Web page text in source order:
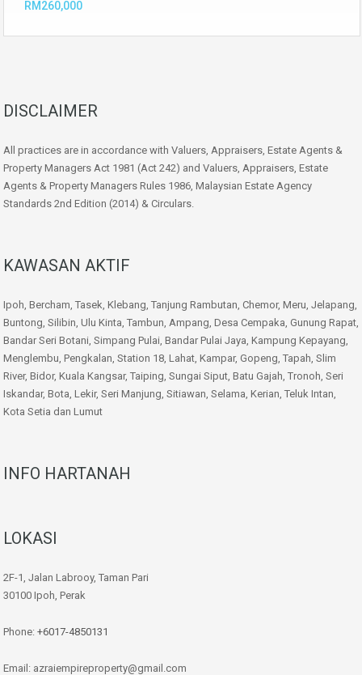
RM260,000
DISCLAIMER
All practices are in accordance with Valuers, Appraisers, Estate Agents &
Property Managers Act 1981 (Act 242) and Valuers, Appraisers, Estate
Agents & Property Managers Rules 1986, Malaysian Estate Agency
Standards 2nd Edition (2014) & Circulars.
KAWASAN AKTIF
Ipoh, Bercham, Tasek, Klebang, Tanjung Rambutan, Chemor, Meru, Jelapang,
Buntong, Silibin, Ulu Kinta, Tambun, Ampang, Desa Cempaka, Gunung Rapat,
Bandar Seri Botani, Simpang Pulai, Bandar Pulai Jaya, Kampung Kepayang,
Menglembu, Pengkalan, Station 18, Lahat, Kampar, Gopeng, Tapah, Slim
River, Bidor, Kuala Kangsar, Taiping, Sungai Siput, Batu Gajah, Tronoh, Seri
Iskandar, Bota, Lekir, Seri Manjung, Sitiawan, Selama, Kerian, Teluk Intan,
Kota Setia dan Lumut
INFO HARTANAH
LOKASI
2F-1, Jalan Labrooy, Taman Pari
30100 Ipoh, Perak
Phone: +6017-4850131
Email: azraiempireproperty@gmail.com